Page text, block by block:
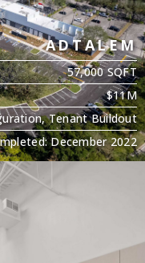
ADTALEM
57,000 SQFT
$11M
Tenant Buildout
December 2022